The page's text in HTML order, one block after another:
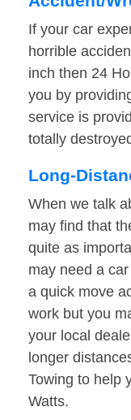
If your car
horrible
inch then 24
you by
service is
totally
Long-
When we talk
may find that
quite as
may need a
a quick move
work but you
your local
longer
Towing to help
Watts.